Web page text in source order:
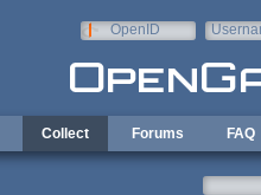
OpenID
Collect Forums FAQ